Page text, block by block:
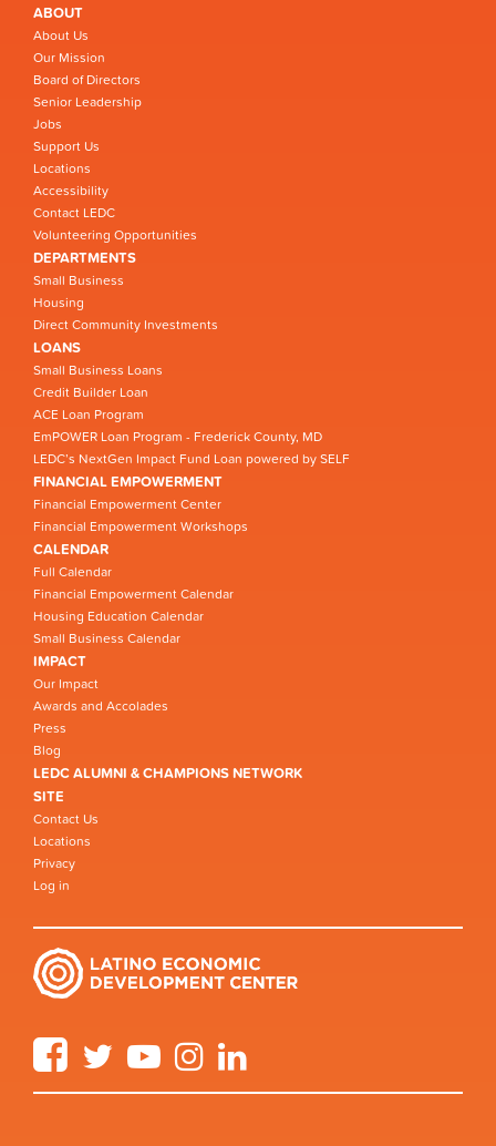
ABOUT
About Us
Our Mission
Board of Directors
Senior Leadership
Jobs
Support Us
Locations
Accessibility
Contact LEDC
Volunteering Opportunities
DEPARTMENTS
Small Business
Housing
Direct Community Investments
LOANS
Small Business Loans
Credit Builder Loan
ACE Loan Program
EmPOWER Loan Program - Frederick County, MD
LEDC’s NextGen Impact Fund Loan powered by SELF
FINANCIAL EMPOWERMENT
Financial Empowerment Center
Financial Empowerment Workshops
CALENDAR
Full Calendar
Financial Empowerment Calendar
Housing Education Calendar
Small Business Calendar
IMPACT
Our Impact
Awards and Accolades
Press
Blog
LEDC ALUMNI & CHAMPIONS NETWORK
SITE
Contact Us
Locations
Privacy
Log in
FacebookTwitter YouTube Instagram